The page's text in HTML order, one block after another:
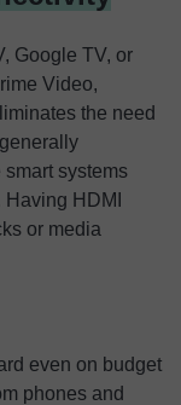
Google TV, or
Video,
the need
systems
HDMI
or media
even on budget
phones and